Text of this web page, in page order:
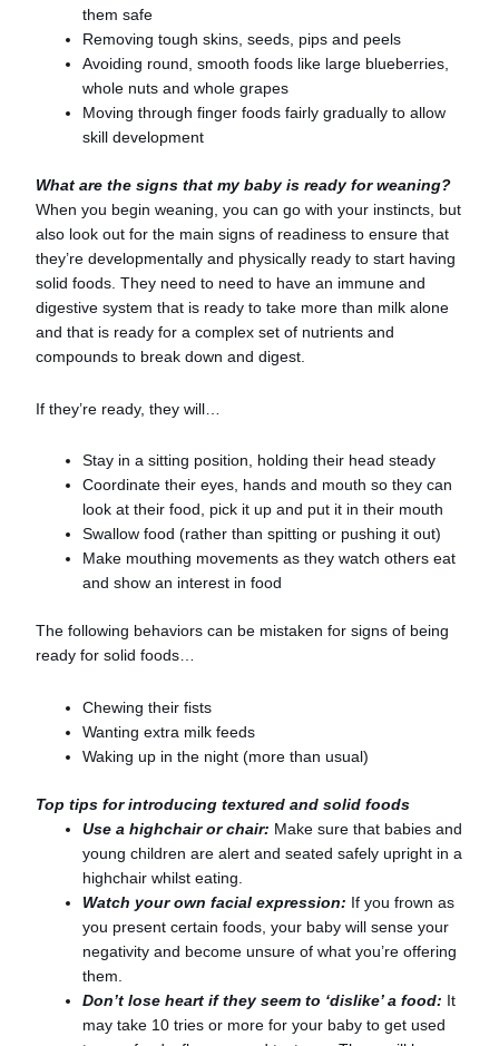
them safe
Removing tough skins, seeds, pips and peels
Avoiding round, smooth foods like large blueberries,
whole nuts and whole grapes
Moving through finger foods fairly gradually to allow
skill development
What are the signs that my baby is ready for weaning?
When you begin weaning, you can go with your instincts, but
also look out for the main signs of readiness to ensure that
they’re developmentally and physically ready to start having
solid foods. They need to need to have an immune and
digestive system that is ready to take more than milk alone
and that is ready for a complex set of nutrients and
compounds to break down and digest.
If they’re ready, they will…
Stay in a sitting position, holding their head steady
Coordinate their eyes, hands and mouth so they can
look at their food, pick it up and put it in their mouth
Swallow food (rather than spitting or pushing it out)
Make mouthing movements as they watch others eat
and show an interest in food
The following behaviors can be mistaken for signs of being
ready for solid foods…
Chewing their fists
Wanting extra milk feeds
Waking up in the night (more than usual)
Top tips for introducing textured and solid foods
Use a highchair or chair: Make sure that babies and
young children are alert and seated safely upright in a
highchair whilst eating.
Watch your own facial expression: If you frown as
you present certain foods, your baby will sense your
negativity and become unsure of what you’re offering
them.
Don’t lose heart if they seem to ‘dislike’ a food: It
may take 10 tries or more for your baby to get used